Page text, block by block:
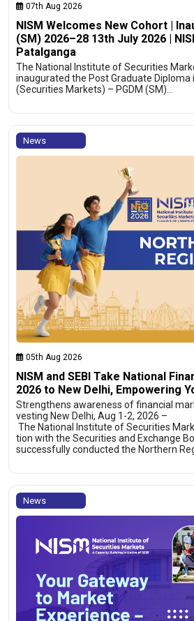
07th Aug 2026
NISM Welcomes New Cohort |
(SM) 2026–28 13th July 2026 |
Patalganga
The National Institute of Securities
inaugurated the Post Graduate
(Securities Markets) – PGDM (SM)…
News
05th Aug 2026
NISM and SEBI Take National
2026 to New Delhi, Empowering
Strengthens awareness of financial
vesting New Delhi, Aug 1-2, 2026 –
The National Institute of Securities
tion with the Securities and Exchange
successfully conducted the Northern
News